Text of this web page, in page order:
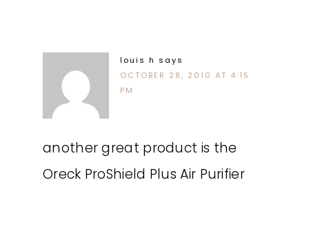
louis h says
OCTOBER 28, 2010 AT 4:15
PM
another great product is the
Oreck ProShield Plus Air Purifier